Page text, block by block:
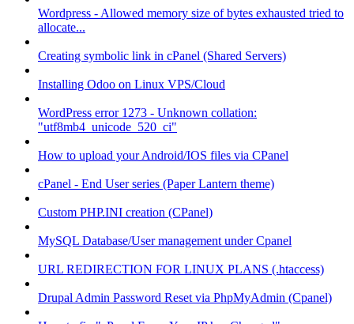
Wordpress - Allowed memory size of bytes exhausted tried to
allocate...
Creating symbolic link in cPanel (Shared Servers)
Installing Odoo on Linux VPS/Cloud
WordPress error 1273 - Unknown collation:
"utf8mb4_unicode_520_ci"
How to upload your Android/IOS files via CPanel
cPanel - End User series (Paper Lantern theme)
Custom PHP.INI creation (CPanel)
MySQL Database/User management under Cpanel
URL REDIRECTION FOR LINUX PLANS (.htaccess)
Drupal Admin Password Reset via PhpMyAdmin (Cpanel)